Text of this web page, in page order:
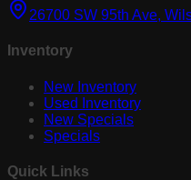
26700 SW 95th Ave,
Inventory
New Inventory
Used Inventory
New Specials
Specials
Quick Links